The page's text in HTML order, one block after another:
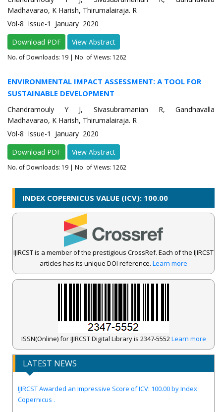
Madhavarao, K Harish, Thirumalairaja. R
Vol-8 Issue-1 January 2020
Download PDF
View Abstract
No. of Downloads: 19 | No. of Views: 1262
ENVIRONMENTAL IMPACT ASSESSMENT: A TOOL FOR
SUSTAINABLE DEVELOPMENT
Chandramouly Y J, Sivasubramanian R, Gandhavalla
Madhavarao, K Harish, Thirumalairaja. R
Vol-8 Issue-1 January 2020
Download PDF
View Abstract
No. of Downloads: 19 | No. of Views: 1262
INDEX COPERNICUS VALUE (ICV): 100.00
IJIRCST is a member of the prestigious CrossRef. Each of the IJIRCST
articles has its unique DOI reference. Learn more
ISSN(Online) for IJIRCST Digital Library is 2347-5552Learn more
LATEST NEWS
Copernicus .